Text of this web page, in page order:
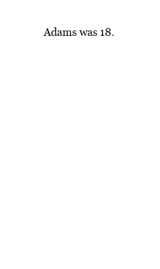
Adams was 18.